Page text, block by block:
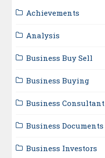
Achievements
Analysis
Business Buy Sell
Business Buying
Business Consultant
Business Documents
Business Investors